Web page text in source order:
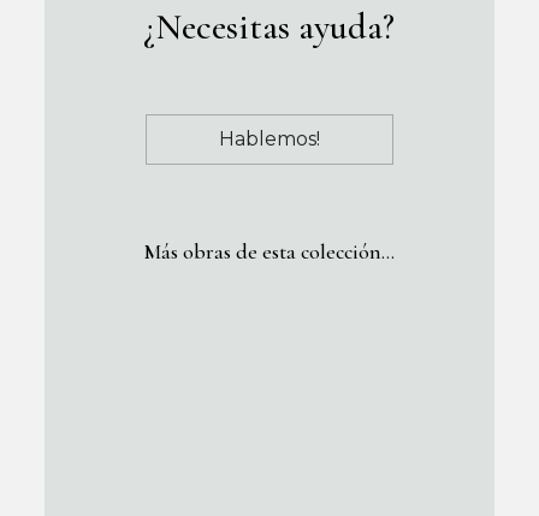
¿Necesitas ayuda?
Hablemos!
Más obras de esta colección…